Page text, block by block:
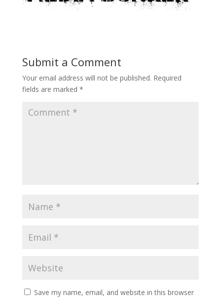
Submit a Comment
Your email address will not be published. Required
fields are marked *
Save my name, email, and website in this browser